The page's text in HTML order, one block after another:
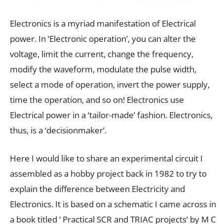
Electronics is a myriad manifestation of Electrical
power. In ‘Electronic operation’, you can alter the
voltage, limit the current, change the frequency,
modify the waveform, modulate the pulse width,
select a mode of operation, invert the power supply,
time the operation, and so on! Electronics use
Electrical power in a ‘tailor-made’ fashion. Electronics,
thus, is a ‘decisionmaker’.
Here I would like to share an experimental circuit I
assembled as a hobby project back in 1982 to try to
explain the difference between Electricity and
Electronics. It is based on a schematic I came across in
a book titled ‘ Practical SCR and TRIAC projects’ by M C